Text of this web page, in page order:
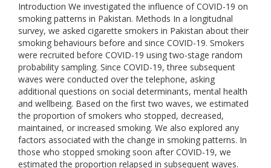
Introduction We investigated the influence of COVID-19 on
smoking patterns in Pakistan. Methods In a longitudnal
survey, we asked cigarette smokers in Pakistan about their
smoking behaviours before and since COVID-19. Smokers
were recruited before COVID-19 using two-stage random
probability sampling. Since COVID-19, three subsequent
waves were conducted over the telephone, asking
additional questions on social determinants, mental health
and wellbeing. Based on the first two waves, we estimated
the proportion of smokers who stopped, decreased,
maintained, or increased smoking. We also explored any
factors associated with the change in smoking patterns. In
those who stopped smoking soon after COVID-19, we
estimated the proportion relapsed in subsequent waves.